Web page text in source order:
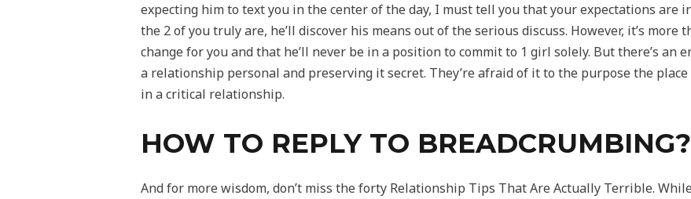
expecting him to text you in the center of the day, I must tell you that your expectations are
the 2 of you truly are, he’ll discover his means out of the serious discuss. However, it’s more
change for you and that he’ll never be in a position to commit to 1 girl solely. But there’s an
a relationship personal and preserving it secret. They’re afraid of it to the purpose the
in a critical relationship.
HOW TO REPLY TO
And for more wisdom, don’t miss the forty Relationship Tips That Are Actually Terrible.